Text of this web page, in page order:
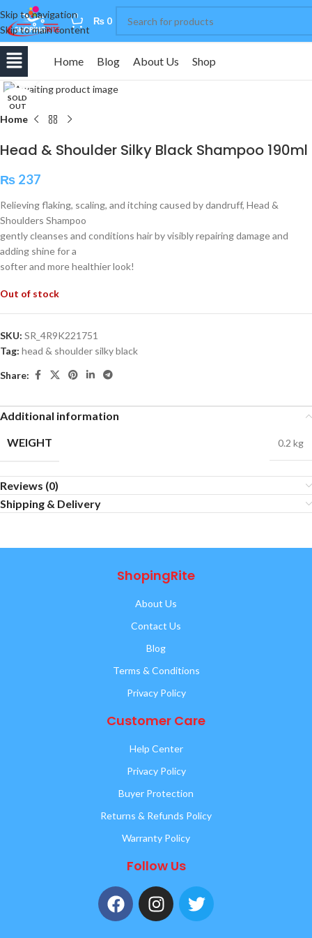
Skip to navigation
Skip to main content
0 ₨ 0
Home Blog About Us Shop
SOLD
OUT
Home
Head & Shoulder Silky Black Shampoo 190ml
₨ 237
Relieving flaking, scaling, and itching caused by dandruff, Head &
Shoulders Shampoo
gently cleanses and conditions hair by visibly repairing damage and
adding shine for a
softer and more healthier look!
Out of stock
SKU: SR_4R9K221751
Tag: head & shoulder silky black
Share:
Additional information
WEIGHT
0.2 kg
Reviews (0)
Shipping & Delivery
ShopingRite
About Us
Contact Us
Blog
Terms & Conditions
Privacy Policy
Customer Care
Help Center
Privacy Policy
Buyer Protection
Returns & Refunds Policy
Warranty Policy
Follow Us